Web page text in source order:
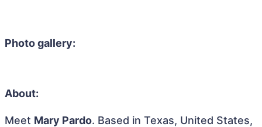
Photo gallery:
About:
Meet Mary Pardo. Based in Texas, United States,